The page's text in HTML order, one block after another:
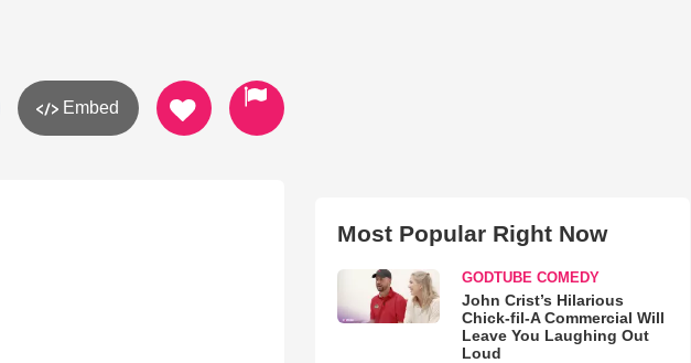
Embed
Most Popular Right Now
GODTUBE COMEDY
John Crist’s Hilarious
Chick-fil-A Commercial Will
Leave You Laughing Out
Loud